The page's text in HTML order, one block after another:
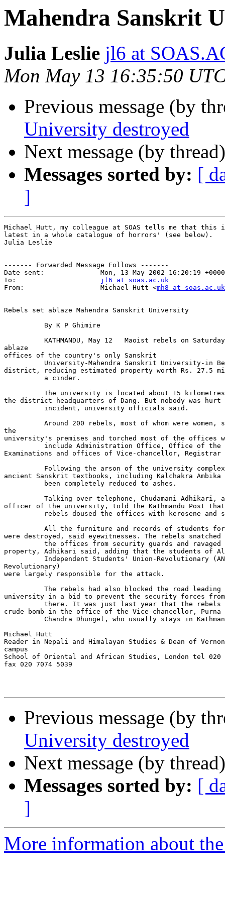
Mahendra Sanskrit
Julia Leslie jl6 at
Mon May 13 16:35:50
Previous message (by
University destroyed
Next message (by
Messages sorted by: [
]
Michael Hutt, my colleague at SOAS tells me that
latest in a whole catalogue of horrors' (see below).
Julia Leslie
------- Forwarded Message Follows -------
Date sent:              Mon, 13 May 2002 16:20:19 +0000
To: jl6 at soas.ac.uk
From:                   Michael Hutt <mh8 at soas.ac.uk
Rebels set ablaze Mahendra Sanskrit University
          By K P Ghimire
KATHMANDU, May 12   Maoist rebels on
ablaze
offices of the country's only Sanskrit
University-Mahendra Sanskrit University-in
district, reducing estimated property worth Rs. 27.5
          a cinder.
The university is located about 15
the district headquarters of Dang. But nobody was
          incident, university officials said.
Around 200 rebels, most of whom were women,
the
university's premises and torched most of the offices
include Administration Office, Office of the
Examinations and offices of Vice-chancellor, Registrar
Following the arson of the university
ancient Sanskrit textbooks, including Kalchakra Ambika
          been completely reduced to ashes.
Talking over telephone, Chudamani Adhikari,
officer of the university, told The Kathmandu Post
rebels doused the offices with kerosene and
All the furniture and records of students
were destroyed, said eyewitnesses. The rebels snatched
the offices from security guards and ravaged
property, Adhikari said, adding that the students of
Independent Students' Union-Revolutionary
Revolutionary)
were largely responsible for the attack.
The rebels had also blocked the road leading
university in a bid to prevent the security forces from
there. It was just last year that the rebels
crude bomb in the office of the Vice-chancellor, Purna
Chandra Dhungel, who usually stays in
Michael Hutt
Reader in Nepali and Himalayan Studies & Dean of
campus
School of Oriental and African Studies, London tel 020
fax 020 7074 5039
Previous message (by
University destroyed
Next message (by
Messages sorted by: [
]
More information about